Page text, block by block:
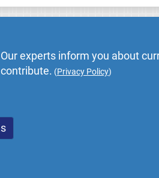
Our experts inform you about
contribute. (Privacy Policy)